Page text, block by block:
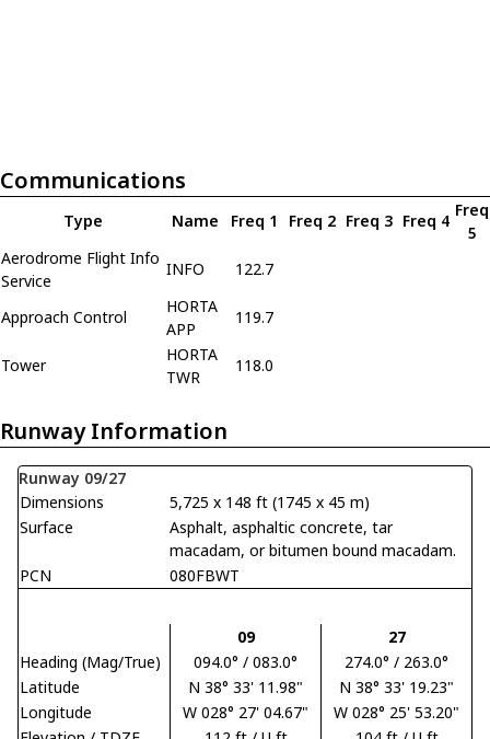
Communications
Type Name Freq 1 Freq 2 Freq 3 Freq 4
Freq
5
Aerodrome Flight Info
Service
INFO 122.7
Approach Control
HORTA
APP
119.7
Tower
HORTA
TWR
118.0
Runway Information
Runway 09/27
Dimensions
5,725 x 148 ft (1745 x 45 m)
Surface
Asphalt, asphaltic concrete, tar
macadam, or bitumen bound macadam.
PCN
080FBWT
09
27
Heading (Mag/True)
094.0° / 083.0°
274.0° / 263.0°
Latitude
N 38° 33' 11.98"
N 38° 33' 19.23"
Longitude
W 028° 27' 04.67"
W 028° 25' 53.20"